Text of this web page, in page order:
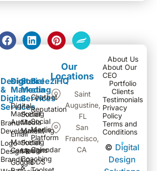
Design
&
Digital
Services
Brand
Development
Logo
Design &
Branding
Digital
Marketing
Digital
Marketing
Audits
Email
Marketing
Campaigns
Google
Social
Media
Services
Social
Media
Marketing
Social
Media
Coaching
&
BreeziHQ
Chatbot
Reputation
Social
Media
Platform
Calendar
DDS
Our
Locations
Saint
Augustine,
FL
San
Francisco,
CA
About Us
About Our
CEO
Portfolio
Clients
Testimonials
Privacy
Policy
Terms and
Conditions
© Digital
Design